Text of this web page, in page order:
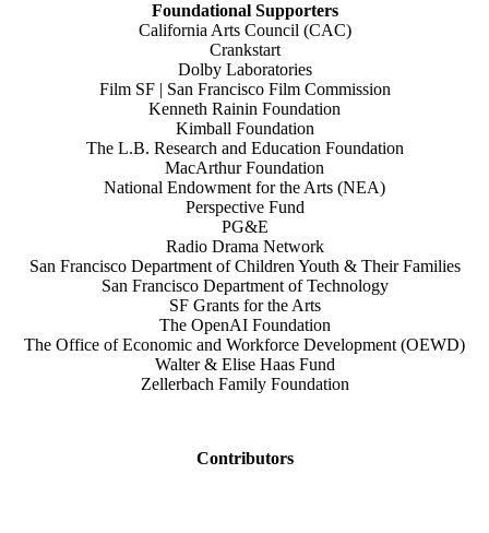
Foundational Supporters
California Arts Council (CAC)
Crankstart
Dolby Laboratories
Film SF | San Francisco Film Commission
Kenneth Rainin Foundation
Kimball Foundation
The L.B. Research and Education Foundation
MacArthur Foundation
National Endowment for the Arts (NEA)
Perspective Fund
PG&E
Radio Drama Network
San Francisco Department of Children Youth & Their Families
San Francisco Department of Technology
SF Grants for the Arts
The OpenAI Foundation
The Office of Economic and Workforce Development (OEWD)
Walter & Elise Haas Fund
Zellerbach Family Foundation
Contributors